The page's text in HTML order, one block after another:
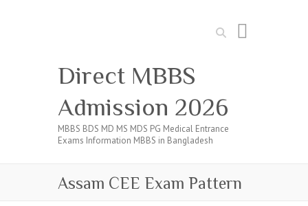
Search
Direct MBBS
Admission 2026
MBBS BDS MD MS MDS PG Medical Entrance
Exams Information MBBS in Bangladesh
Assam CEE Exam Pattern